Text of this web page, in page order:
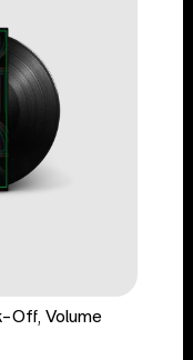
Off, Volume